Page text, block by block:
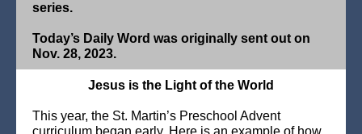
series.
Today’s Daily Word was originally sent out on
Nov. 28, 2023.
Jesus is the Light of the World
This year, the St. Martin’s Preschool Advent
curriculum began early. Here is an example of how